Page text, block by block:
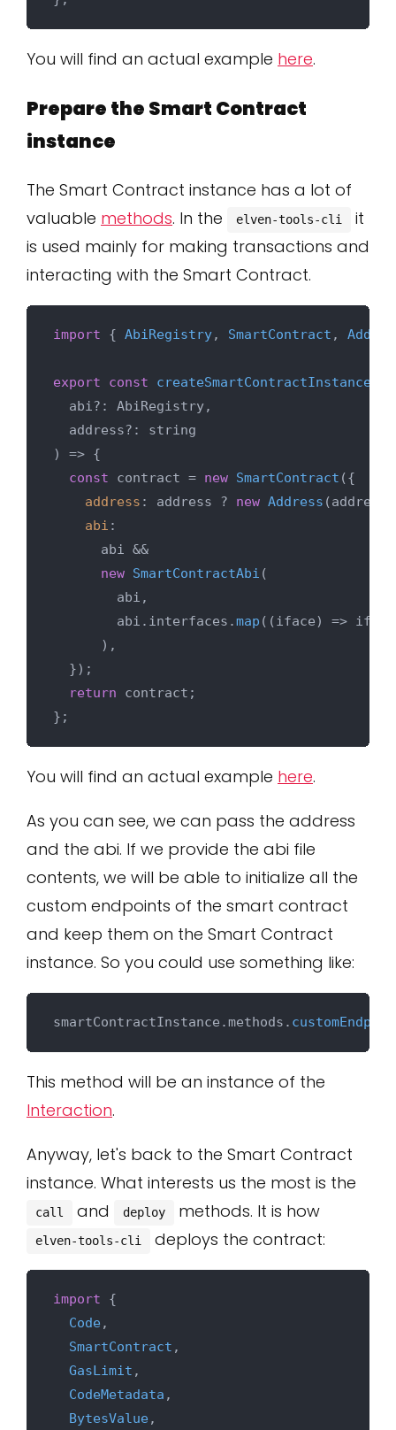
You will find an actual example here.
Prepare the Smart Contract
instance
The Smart Contract instance has a lot of
valuable methods. In the elven-tools-cli
it
is used mainly for making transactions and
interacting with the Smart Contract.
import { AbiRegistry, SmartContract ,
export const createSmartContractInstance
  abi?: AbiRegistry,
) => {
const contract = new SmartContract ({
address : address ? new Address
abi :
      abi &&
new SmartContractAbi (
        abi,
        abi.
interfaces .map ( (iface) =>
      ),
  });
return contract;
You will find an actual example here.
As you can see, we can pass the address
and the abi. If we provide the abi file
contents, we will be able to initialize all the
custom endpoints of the smart contract
and keep them on the Smart Contract
instance. So you could use something like:
smartContractInstance.methods .
This method will be an instance of the
Interaction.
Anyway, let's back to the Smart Contract
instance. What interests us the most is the
call and deploy methods. It is how
elven-tools-cli deploys the contract:
import {
Code,
SmartContract ,
GasLimit ,
CodeMetadata ,
BytesValue,